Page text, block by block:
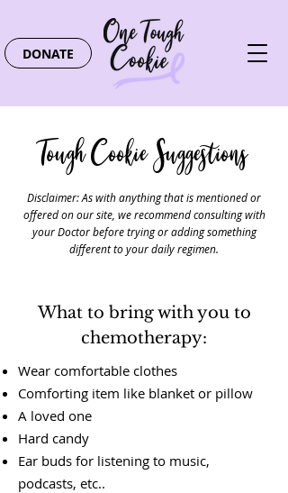
DONATE
Tough Cookie Suggestions
Disclaimer: As with anything that is mentioned or
offered on our site, we recommend consulting with
your Doctor before trying or adding something
different to your daily regimen.
What to bring with you to
chemotherapy:
Wear comfortable clothes
Comforting item like blanket or pillow
A loved one
Hard candy
Ear buds for listening to music,
podcasts, etc..